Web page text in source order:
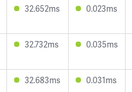
32.652ms 0.023ms
32.732ms 0.035ms
32.683ms 0.031ms